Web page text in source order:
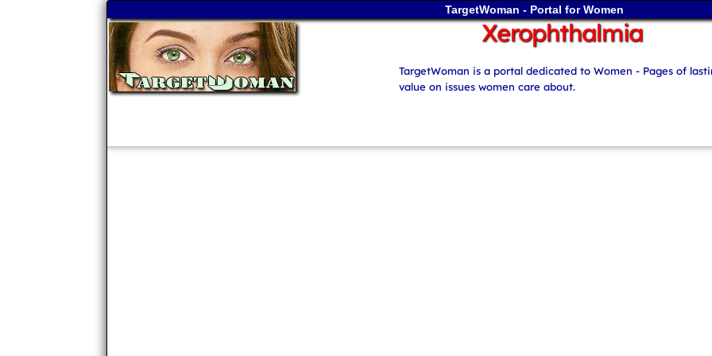
TargetWoman - Portal for Women
Xerophthalmia
TargetWoman is a portal dedicated to Women - Pages of
value on issues women care about.